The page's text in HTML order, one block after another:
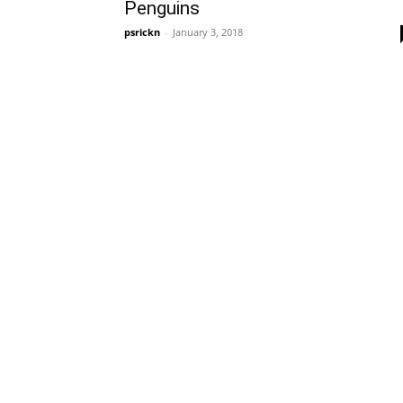
Penguins
psrickn - January 3, 2018